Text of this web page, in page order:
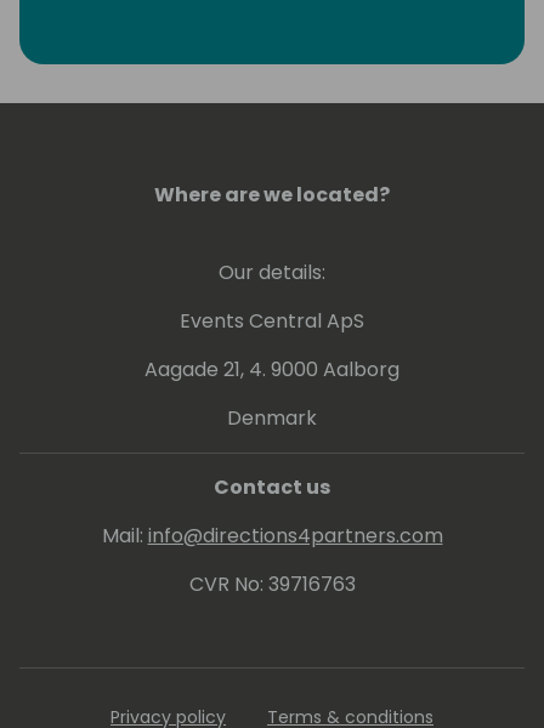
At age 50, in 2008 Mike jumped tracks &
moved to Evosoft as support office
consultant & then to KPMG for a three year
Mike has been a Solution Architect for GCC
has successfully implemented many NAV &
Business Central solutions.
Where are we located?
Our details:
Events Central ApS
Aagade 21, 4. 9000 Aalborg
Denmark
Contact us
Mail: info@directions4partners.com
CVR No: 39716763
Privacy policy Terms & conditions